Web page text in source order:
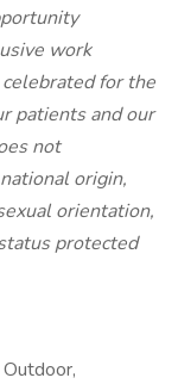
work
for the
patients and our
not
origin,
orientation,
protected